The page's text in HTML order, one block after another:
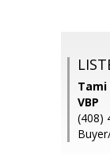
Tami
VBP
(408)